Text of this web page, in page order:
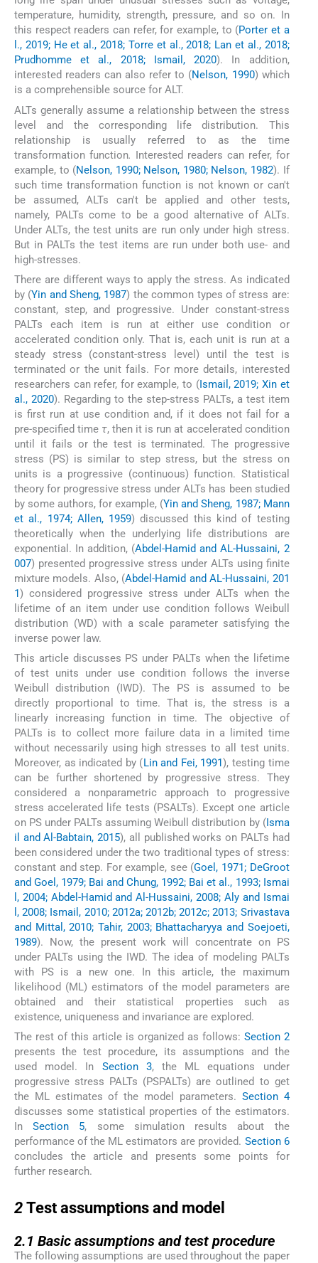
temperature, humidity, strength, pressure, and so on. In
this respect readers can refer, for example, to (Porter et a
l., 2019; He et al., 2018; Torre et al., 2018; Lan et al., 2018;
Prudhomme et al., 2018; Ismail, 2020). In addition,
interested readers can also refer to (Nelson, 1990) which
is a comprehensible source for ALT.
ALTs generally assume a relationship between the stress
level and the corresponding life distribution. This
relationship is usually referred to as the time
transformation function. Interested readers can refer, for
example, to (Nelson, 1990; Nelson, 1980; Nelson, 1982). If
such time transformation function is not known or can't
be assumed, ALTs can't be applied and other tests,
namely, PALTs come to be a good alternative of ALTs.
Under ALTs, the test units are run only under high stress.
But in PALTs the test items are run under both use- and
high-stresses.
There are different ways to apply the stress. As indicated
by (Yin and Sheng, 1987) the common types of stress are:
constant, step, and progressive. Under constant-stress
PALTs each item is run at either use condition or
accelerated condition only. That is, each unit is run at a
steady stress (constant-stress level) until the test is
terminated or the unit fails. For more details, interested
researchers can refer, for example, to (Ismail, 2019; Xin et
al., 2020). Regarding to the step-stress PALTs, a test item
is first run at use condition and, if it does not fail for a
pre-specified time τ, then it is run at accelerated condition
until it fails or the test is terminated. The progressive
stress (PS) is similar to step stress, but the stress on
units is a progressive (continuous) function. Statistical
theory for progressive stress under ALTs has been studied
by some authors, for example, (Yin and Sheng, 1987; Mann
et al., 1974; Allen, 1959) discussed this kind of testing
theoretically when the underlying life distributions are
exponential. In addition, (Abdel-Hamid and AL-Hussaini, 2
007) presented progressive stress under ALTs using finite
mixture models. Also, (Abdel-Hamid and AL-Hussaini, 201
1) considered progressive stress under ALTs when the
lifetime of an item under use condition follows Weibull
distribution (WD) with a scale parameter satisfying the
inverse power law.
This article discusses PS under PALTs when the lifetime
of test units under use condition follows the inverse
Weibull distribution (IWD). The PS is assumed to be
directly proportional to time. That is, the stress is a
linearly increasing function in time. The objective of
PALTs is to collect more failure data in a limited time
without necessarily using high stresses to all test units.
Moreover, as indicated by (Lin and Fei, 1991), testing time
can be further shortened by progressive stress. They
considered a nonparametric approach to progressive
stress accelerated life tests (PSALTs). Except one article
on PS under PALTs assuming Weibull distribution by (Isma
il and Al-Babtain, 2015), all published works on PALTs had
been considered under the two traditional types of stress:
constant and step. For example, see (Goel, 1971; DeGroot
and Goel, 1979; Bai and Chung, 1992; Bai et al., 1993; Ismai
l, 2004; Abdel-Hamid and Al-Hussaini, 2008; Aly and Ismai
l, 2008; Ismail, 2010; 2012a; 2012b; 2012c; 2013; Srivastava
and Mittal, 2010; Tahir, 2003; Bhattacharyya and Soejoeti,
1989). Now, the present work will concentrate on PS
under PALTs using the IWD. The idea of modeling PALTs
with PS is a new one. In this article, the maximum
likelihood (ML) estimators of the model parameters are
obtained and their statistical properties such as
existence, uniqueness and invariance are explored.
The rest of this article is organized as follows: Section 2
presents the test procedure, its assumptions and the
used model. In Section 3, the ML equations under
progressive stress PALTs (PSPALTs) are outlined to get
the ML estimates of the model parameters. Section 4
discusses some statistical properties of the estimators.
InSection 5, some simulation results about the
performance of the ML estimators are provided. Section 6
concludes the article and presents some points for
further research.
2 Test assumptions and model
2.1 Basic assumptions and test procedure
The following assumptions are used throughout the paper